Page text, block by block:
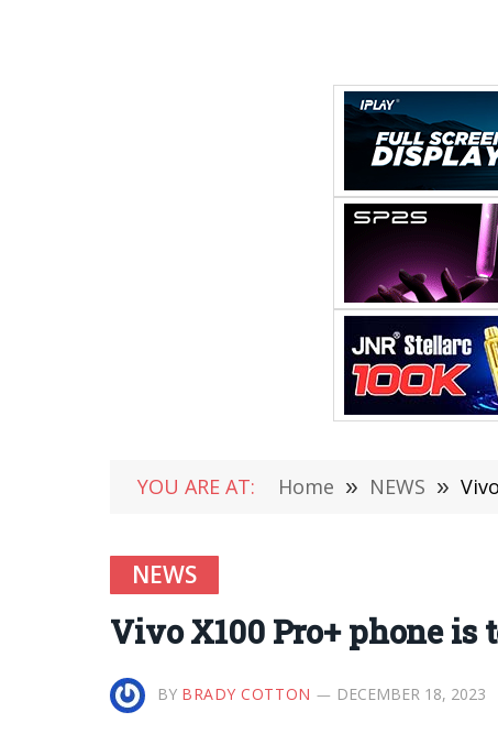
YOU ARE AT: Home » NEWS »
NEWS
Vivo X100 Pro+ phone
BY BRADY COTTON DECEMBER 18, 2023